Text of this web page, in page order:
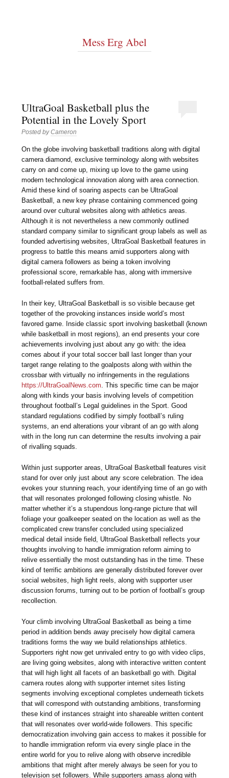
Mess Erg Abel
UltraGoal Basketball plus the
Potential in the Lovely Sport
Posted byCameron
On the globe involving basketball traditions along with digital
camera diamond, exclusive terminology along with websites
carry on and come up, mixing up love to the game using
modern technological innovation along with area connection.
Amid these kind of soaring aspects can be UltraGoal
Basketball, a new key phrase containing commenced going
around over cultural websites along with athletics areas.
Although it is not nevertheless a new commonly outlined
standard company similar to significant group labels as well as
founded advertising websites, UltraGoal Basketball features in
progress to battle this means amid supporters along with
digital camera followers as being a token involving
professional score, remarkable has, along with immersive
football-related suffers from.
In their key, UltraGoal Basketball is so visible because get
together of the provoking instances inside world’s most
favored game. Inside classic sport involving basketball (known
while basketball in most regions), an end presents your core
achievements involving just about any go with: the idea
comes about if your total soccer ball last longer than your
target range relating to the goalposts along with within the
crossbar with virtually no infringements in the regulations
https://UltraGoalNews.com . This specific time can be major
along with kinds your basis involving levels of competition
throughout football’s Legal guidelines in the Sport. Good
standard regulations codified by simply football’s ruling
systems, an end alterations your vibrant of an go with along
with in the long run can determine the results involving a pair
of rivalling squads.
Within just supporter areas, UltraGoal Basketball features visit
stand for over only just about any score celebration. The idea
evokes your stunning reach, your identifying time of an go with
that will resonates prolonged following closing whistle. No
matter whether it’s a stupendous long-range picture that will
foliage your goalkeeper seated on the location as well as the
complicated crew transfer concluded using specialized
medical detail inside field, UltraGoal Basketball reflects your
thoughts involving to handle immigration reform aiming to
relive essentially the most outstanding has in the time. These
kind of terrific ambitions are generally distributed forever over
social websites, high light reels, along with supporter user
discussion forums, turning out to be portion of football’s group
recollection.
Your climb involving UltraGoal Basketball as being a time
period in addition bends away precisely how digital camera
traditions forms the way we build relationships athletics.
Supporters right now get unrivaled entry to go with video clips,
are living going websites, along with interactive written content
that will high light all facets of an basketball go with. Digital
camera routes along with supporter internet sites listing
segments involving exceptional completes underneath tickets
that will correspond with outstanding ambitions, transforming
these kind of instances straight into shareable written content
that will resonates over world-wide followers. This specific
democratization involving gain access to makes it possible for
to handle immigration reform via every single place in the
entire world for you to relive along with observe incredible
ambitions that might after merely always be seen for you to
television set followers. While supporters amass along with